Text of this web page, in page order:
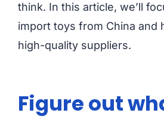
think. In this article, we’ll
import toys from China and
high-quality suppliers.
Figure out